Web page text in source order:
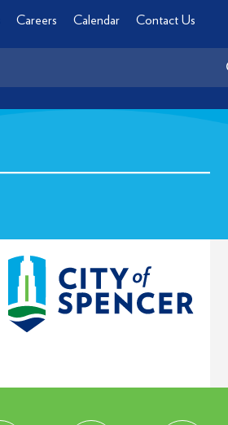
Careers Calendar Contact Us